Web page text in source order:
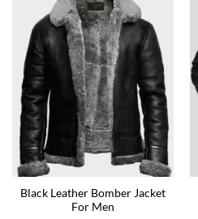
Black Leather Bomber Jacket
For Men